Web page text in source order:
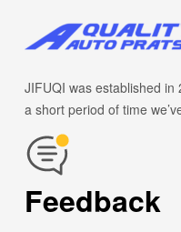
JIFUQI was established
a short period of time
Feedback